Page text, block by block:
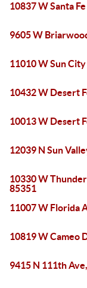
10837 W Santa
9605 W
11010 W Sun
10432 W Desert
10013 W Desert
12039 N Sun
10330 W
85351
11007 W Florida
10819 W Cameo
9415 N 111th